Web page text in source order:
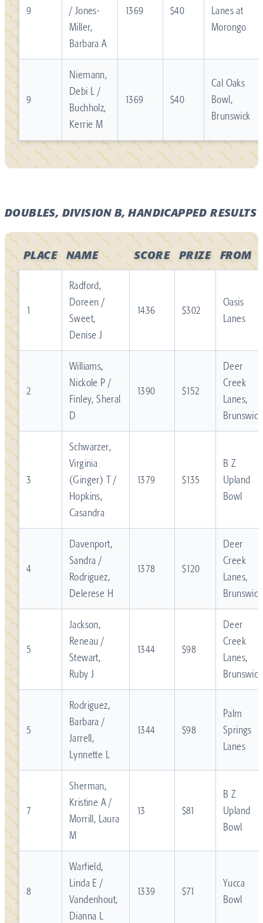
9
/ Jones-
Miller,
Barbara A
1369 $40
Lanes at
Morongo
9
Niemann,
Debi L /
Buchholz,
Kerrie M
1369 $40
Cal Oaks
Bowl,
Brunswick
DOUBLES, DIVISION B, HANDICAPPED RESULTS
PLACE NAME SCORE PRIZE FROM
1
Radford,
Doreen /
Sweet,
Denise J
1436 $302
Oasis
Lanes
2
Williams,
Nickole P /
Finley, Sheral
D
1390 $152
Deer
Creek
Lanes,
Brunswick
3
Schwarzer,
Virginia
(Ginger) T /
Hopkins,
Casandra
1379 $135
B Z
Upland
Bowl
4
Davenport,
Sandra /
Rodriguez,
Delerese H
1378 $120
Deer
Creek
Lanes,
Brunswick
5
Jackson,
Reneau /
Stewart,
Ruby J
1344 $98
Deer
Creek
Lanes,
Brunswick
5
Rodriguez,
Barbara /
Jarrell,
Lynnette L
1344 $98
Palm
Springs
Lanes
7
Sherman,
Kristine A /
Morrill, Laura
M
13 $81
B Z
Upland
Bowl
8
Warfield,
Linda E /
Vandenhout,
Dianna L
1339 $71
Yucca
Bowl